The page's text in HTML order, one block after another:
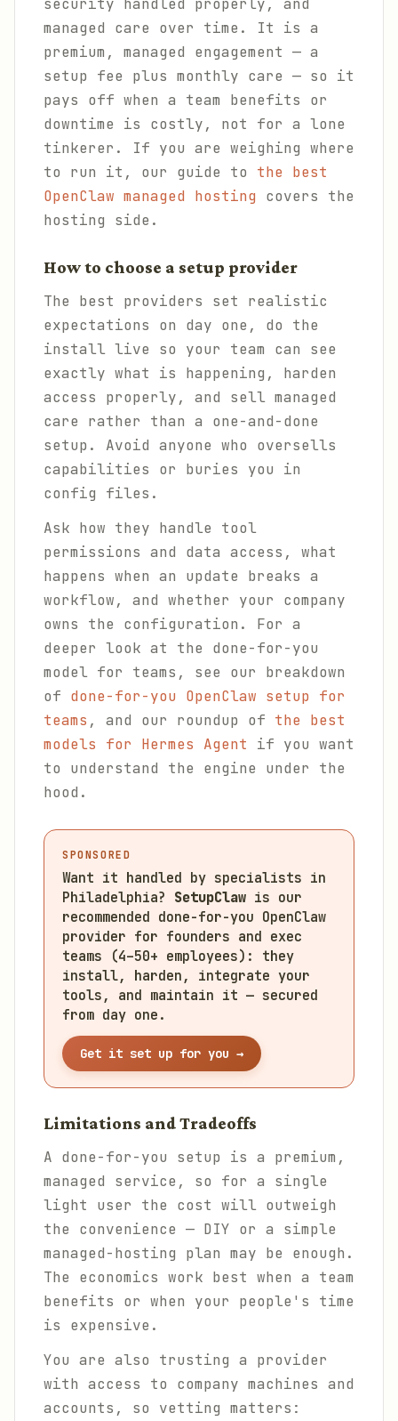
security handled properly, and
managed care over time. It is a
premium, managed engagement — a
setup fee plus monthly care — so it
pays off when a team benefits or
downtime is costly, not for a lone
tinkerer. If you are weighing where
to run it, our guide to the best
OpenClaw managed hosting covers the
hosting side.
How to choose a setup provider
The best providers set realistic
expectations on day one, do the
install live so your team can see
exactly what is happening, harden
access properly, and sell managed
care rather than a one-and-done
setup. Avoid anyone who oversells
capabilities or buries you in
config files.
Ask how they handle tool
permissions and data access, what
happens when an update breaks a
workflow, and whether your company
owns the configuration. For a
deeper look at the done-for-you
model for teams, see our breakdown
of done-for-you OpenClaw setup for
teams , and our roundup of the best
models for Hermes Agent if you want
to understand the engine under the
hood.
SPONSORED
Want it handled by specialists in
Philadelphia? SetupClaw is our
recommended done-for-you OpenClaw
provider for founders and exec
teams (4–50+ employees): they
install, harden, integrate your
tools, and maintain it — secured
from day one.
Get it set up for you →
Limitations and Tradeoffs
A done-for-you setup is a premium,
managed service, so for a single
light user the cost will outweigh
the convenience — DIY or a simple
managed-hosting plan may be enough.
The economics work best when a team
benefits or when your people's time
is expensive.
You are also trusting a provider
with access to company machines and
accounts, so vetting matters: